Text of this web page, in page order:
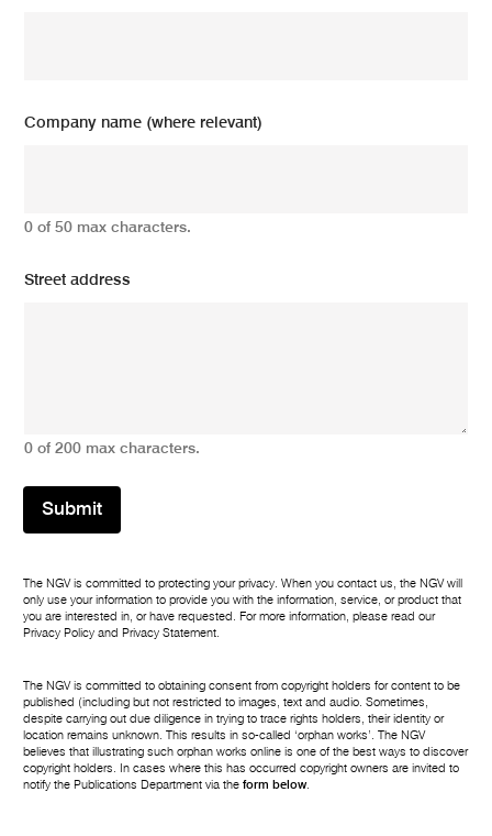
Company name (where relevant)
0 of 50 max characters.
Street address
0 of 200 max characters.
Submit
The NGV is committed to protecting your privacy. When you contact us, the NGV will
only use your information to provide you with the information, service, or product that
you are interested in, or have requested. For more information, please read our
Privacy Policy and Privacy Statement.
The NGV is committed to obtaining consent from copyright holders for content to be
published (including but not restricted to images, text and audio. Sometimes,
despite carrying out due diligence in trying to trace rights holders, their identity or
location remains unknown. This results in so-called ‘orphan works’. The NGV
believes that illustrating such orphan works online is one of the best ways to discover
copyright holders. In cases where this has occurred copyright owners are invited to
notify the Publications Department via theform below.